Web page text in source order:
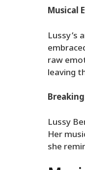
Musical
Lussy’s
raw
leaving
Lussy
Her
she